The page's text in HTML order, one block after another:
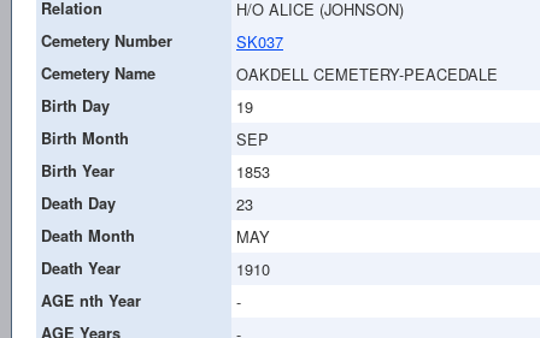
Relation
H/O ALICE (JOHNSON)
Cemetery Number SK037
Cemetery Name OAKDELL CEMETERY-PEACEDALE
Birth Day 19
Birth Month SEP
Birth Year 1853
Death Day 23
Death Month MAY
Death Year 1910
AGE nth Year -
AGE Years